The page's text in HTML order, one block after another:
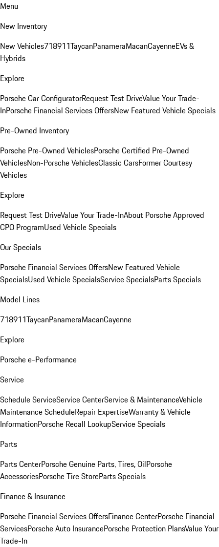
Menu
New Inventory
New Vehicles718911TaycanPanameraMacanCayenneEVs &
Hybrids
Explore
Porsche Car ConfiguratorRequest Test DriveValue Your Trade-
InPorsche Financial Services OffersNew Featured Vehicle Specials
Pre-Owned Inventory
Porsche Pre-Owned VehiclesPorsche Certified Pre-Owned
VehiclesNon-Porsche VehiclesClassic CarsFormer Courtesy
Vehicles
Explore
Request Test DriveValue Your Trade-InAbout Porsche Approved
CPO ProgramUsed Vehicle Specials
Our Specials
Porsche Financial Services OffersNew Featured Vehicle
SpecialsUsed Vehicle SpecialsService SpecialsParts Specials
Model Lines
718911TaycanPanameraMacanCayenne
Explore
Porsche e-Performance
Service
Schedule ServiceService CenterService & MaintenanceVehicle
Maintenance ScheduleRepair ExpertiseWarranty & Vehicle
InformationPorsche Recall LookupService Specials
Parts
Parts CenterPorsche Genuine Parts, Tires, OilPorsche
AccessoriesPorsche Tire StoreParts Specials
Finance & Insurance
Porsche Financial Services OffersFinance CenterPorsche Financial
ServicesPorsche Auto InsurancePorsche Protection PlansValue Your
Trade-In